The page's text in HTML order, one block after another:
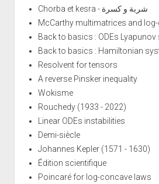
Chorba et kesra - شربة و كسرة
McCarthy multimatrices and
Back to basics : ODEs Lyapunov
Back to basics : Hamiltonian
Resolvent for tensors
A reverse Pinsker inequality
Wokisme
Rouchedy (1933 - 2022)
Linear ODEs instabilities
Demi-siècle
Johannes Kepler (1571 - 1630)
Édition scientifique
Poincaré for log-concave laws